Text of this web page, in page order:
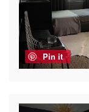
Pin it